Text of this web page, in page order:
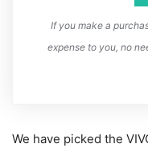
If you make a
expense to you, no
We have picked the